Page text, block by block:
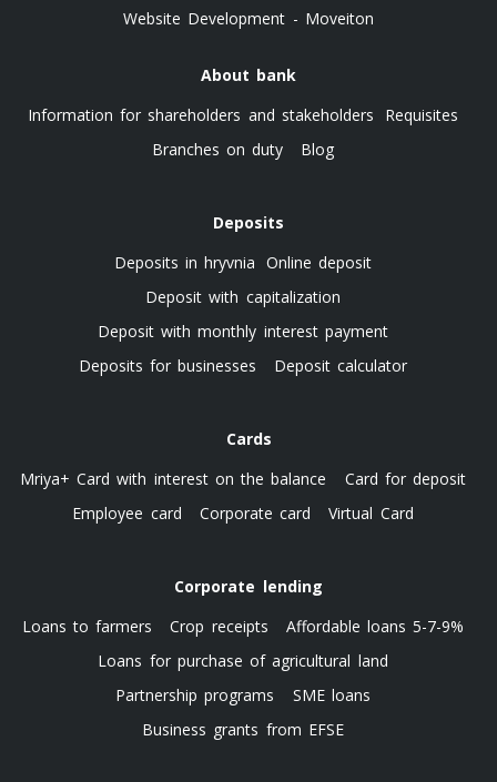
Website Development - Moveiton
About bank
Information for shareholders and stakeholders
Requisites
Branches on duty
Blog
Deposits
Deposits in hryvnia Online deposit
Deposit with capitalization
Deposit with monthly interest payment
Deposits for businesses
Deposit calculator
Cards
Mriya+ Card with interest on the balance
Card for deposit
Employee card
Corporate card Virtual Card
Corporate lending
Loans to farmers
Crop receipts
Affordable loans 5-7-9%
Loans for purchase of agricultural land
Partnership programs
SME loans
Business grants from EFSE